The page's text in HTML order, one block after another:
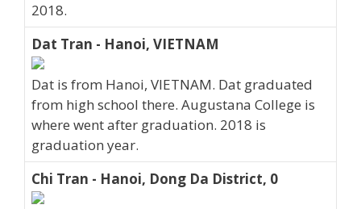
2018.
Dat Tran - Hanoi, VIETNAM
Dat is from Hanoi, VIETNAM. Dat graduated
from high school there. Augustana College is
where went after graduation. 2018 is
graduation year.
Chi Tran - Hanoi, Dong Da District, 0